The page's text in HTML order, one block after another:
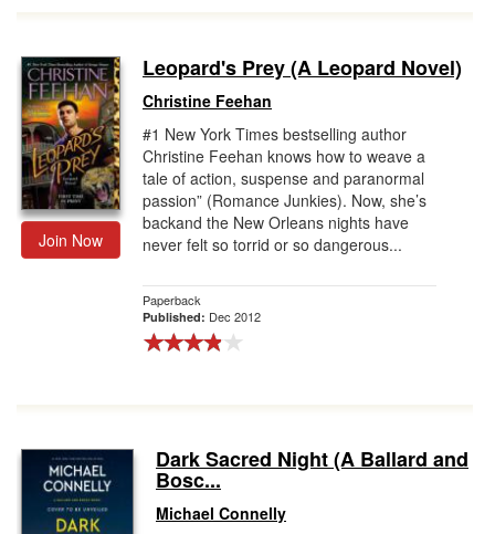
Join Now
Leopard's Prey (A Leopard Novel)
Christine Feehan
#1 New York Times bestselling author
Christine Feehan knows how to weave a
tale of action, suspense and paranormal
passion” (Romance Junkies). Now, she’s
backand the New Orleans nights have
never felt so torrid or so dangerous...
Paperback
Published: Dec 2012
Dark Sacred Night (A Ballard and
Bosc...
Michael Connelly